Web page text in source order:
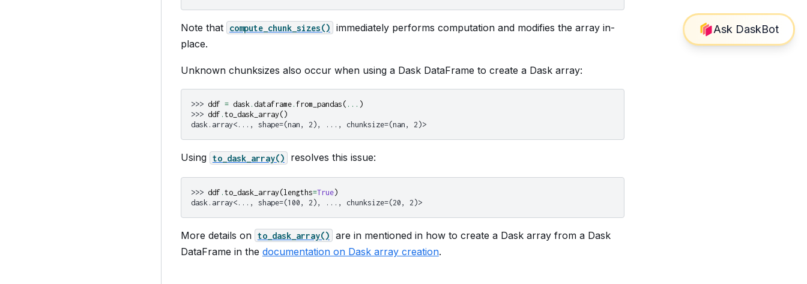
Note that compute_chunk_sizes()
immediately performs computation and modifies the array in-
place.
Unknown chunksizes also occur when using a Dask DataFrame to create a Dask array:
>>> ddf = dask. dataframe. from_pandas ( ... )
>>> ddf . to_dask_array ()
dask.array<..., shape=(nan, 2), ..., chunksize=(nan, 2)>
Using to_dask_array() resolves this issue:
>>> ddf . to_dask_array (lengths=True)
dask.array<..., shape=(100, 2), ..., chunksize=(20, 2)>
More details on to_dask_array()
are in mentioned in how to create a Dask array from a Dask
DataFrame in the documentation on Dask array creation.